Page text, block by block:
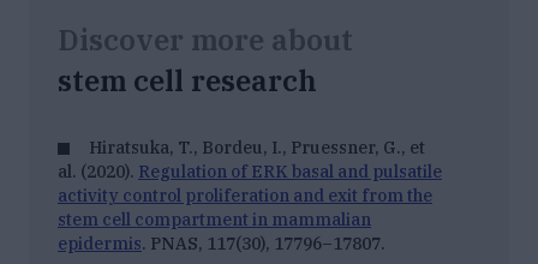
Discover more about
stem cell research
Hiratsuka, T., Bordeu, I., Pruessner, G., et
al. (2020). Regulation of ERK basal and pulsatile
activity control proliferation and exit from the
stem cell compartment in mammalian
epidermis. PNAS, 117(30), 17796–17807.